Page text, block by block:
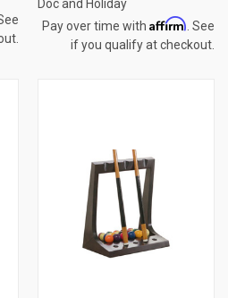
Doc and Holiday
Pay over time with Affirm . See
if you qualify at checkout.